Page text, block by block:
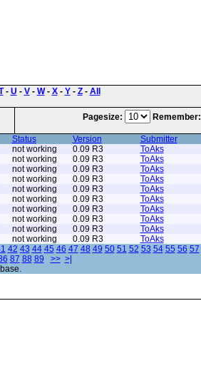
- U - V- W- X- Y- Z- All
Pagesize: Remember:
Status Version Submitter
not working 0.09 R3 ToAks
not working 0.09 R3 ToAks
not working 0.09 R3 ToAks
not working 0.09 R3 ToAks
not working 0.09 R3 ToAks
not working 0.09 R3 ToAks
not working 0.09 R3 ToAks
not working 0.09 R3 ToAks
not working 0.09 R3 ToAks
not working 0.09 R3 ToAks
42 43 44 45 46 47 48 49 50 51 52 53 54 55 56 57
87 88 89 >> >|